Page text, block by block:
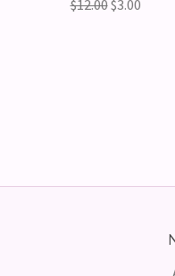
$12.00$3.00